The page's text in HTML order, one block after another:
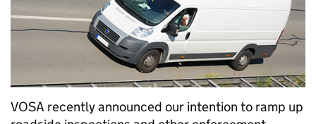
VOSA recently announced our intention to ramp up